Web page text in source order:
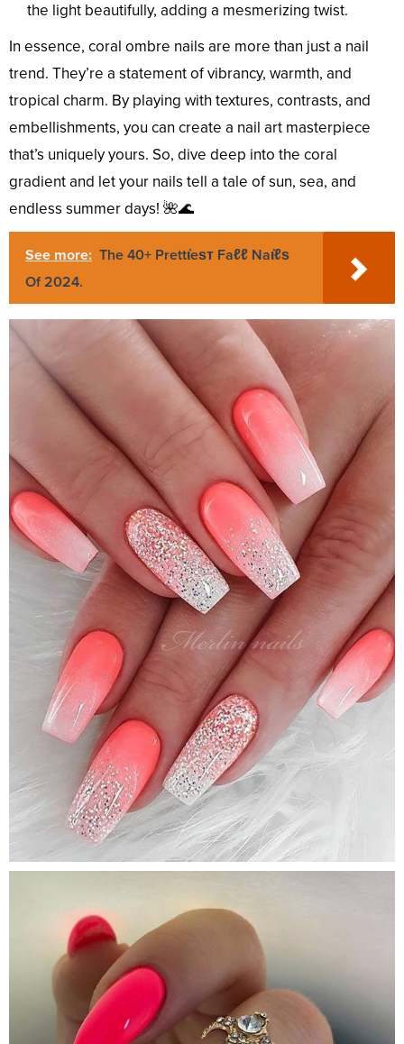
the light beautifully, adding a mesmerizing twist.
In essence, coral ombre nails are more than just a nail
trend. They’re a statement of vibrancy, warmth, and
tropical charm. By playing with textures, contrasts, and
embellishments, you can create a nail art masterpiece
that’s uniquely yours. So, dive deep into the coral
gradient and let your nails tell a tale of sun, sea, and
endless summer days! 🌺🌊
See more: The 40+ Prettι̇eѕт Faℓℓ Naι̇ℓѕ
Of 2024.